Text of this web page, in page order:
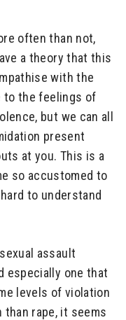
often than not,
a theory that this
with the
to the feelings of
but we can all
present
at you. This is a
so accustomed to
to understand
assault
especially one that
levels of violation
than rape, it seems